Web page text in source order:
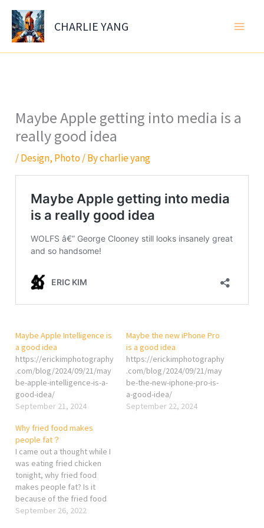
Skip
content
CHARLIE YANG
Maybe Apple getting into media is a
really good idea
/Design, Photo/ Bycharlie yang
Maybe Apple Intelligence is
a good idea
https://erickimphotography
.com/blog/2024/09/21/may
be-apple-intelligence-is-a-
good-idea/
September 21, 2024
Maybe the new iPhone Pro
is a good idea
https://erickimphotography
.com/blog/2024/09/21/may
be-the-new-iphone-pro-is-
a-good-idea/
September 22, 2024
Why fried food makes
people fat？
I came out a thought while I
was eating fried chicken
tonight, why fried food
makes people fat? Is it
because of the fried food
itself? Maybe, but I think it
September 26, 2022